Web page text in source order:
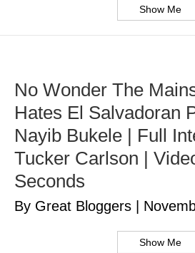
Show Me
No Wonder The
Hates El Salvadoran
Nayib Bukele | Full
Tucker Carlson |
Seconds
By Great Bloggers
Show Me